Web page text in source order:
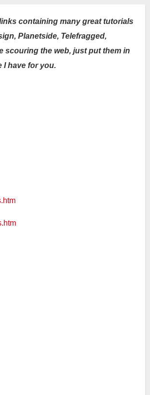
containing many great tutorials
Planetside, Telefragged,
scouring the web, just put them in
I have for you.